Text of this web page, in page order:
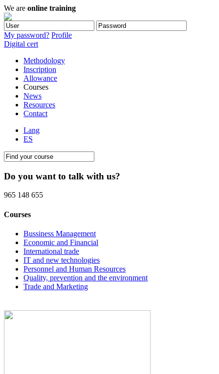
We are online training
My password? Profile
Digital cert
Methodology
Inscription
Allowance
Courses
News
Resources
Contact
Lang
ES
Do you want to talk with us?
965 148 655
Courses
Bussiness Management
Economic and Financial
International trade
IT and new technologies
Personnel and Human Resources
Quality, prevention and the environment
Trade and Marketing